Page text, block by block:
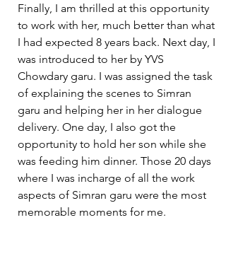
Finally, I am thrilled at this opportunity
to work with her, much better than what
I had expected 8 years back. Next day, I
was introduced to her by YVS
Chowdary garu. I was assigned the task
of explaining the scenes to Simran
garu and helping her in her dialogue
delivery. One day, I also got the
opportunity to hold her son while she
was feeding him dinner. Those 20 days
where I was incharge of all the work
aspects of Simran garu were the most
memorable moments for me.